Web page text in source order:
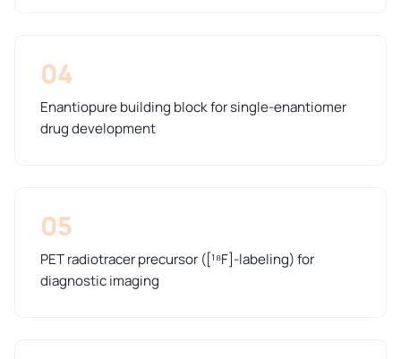
04
Enantiopure building block for single-enantiomer
drug development
05
PET radiotracer precursor ([¹⁸F]-labeling) for
diagnostic imaging